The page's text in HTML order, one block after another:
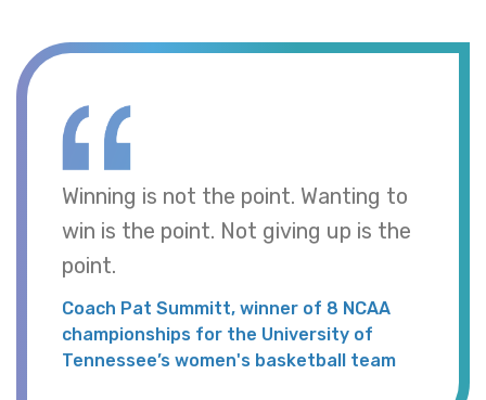
Winning is not the point. Wanting to
win is the point. Not giving up is the
point.
Coach Pat Summitt, winner of 8 NCAA
championships for the University of
Tennessee’s women's basketball team